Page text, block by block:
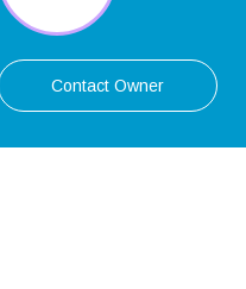
Contact Owner